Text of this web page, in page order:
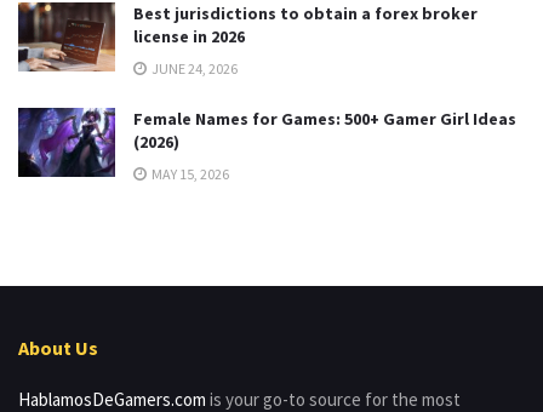
Best jurisdictions to obtain a forex broker
license in 2026
JUNE 24, 2026
Female Names for Games: 500+ Gamer Girl Ideas
(2026)
MAY 15, 2026
About Us
HablamosDeGamers.com is your go-to source for the most